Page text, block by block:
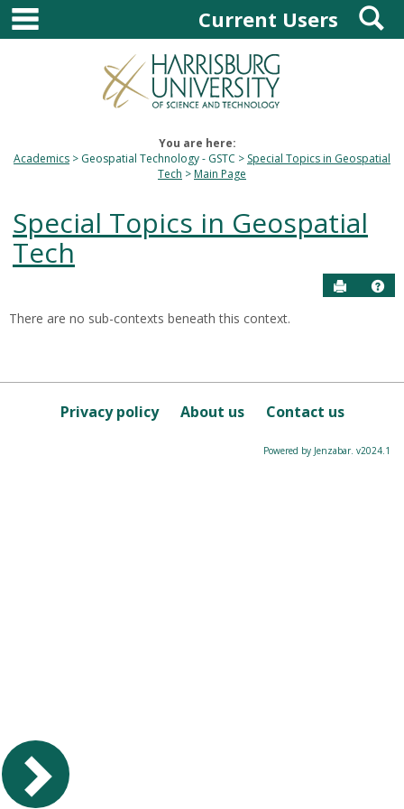
Skip
content
main navigationCurrent Users
You are here:
Academics
Geospatial Technology - GSTC
Special Topics in Geospatial
Tech
Main Page
Special Topics in Geospatial
Tech
Send to
this
Course
There are no sub-contexts beneath this context.
Privacy policy About us Contact us
Powered by Jenzabar. v2024.1